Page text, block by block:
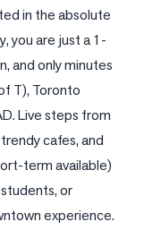
in the absolute
you are just a 1-
and only minutes
T), Toronto
Live steps from
cafes, and
term available)
or
experience.